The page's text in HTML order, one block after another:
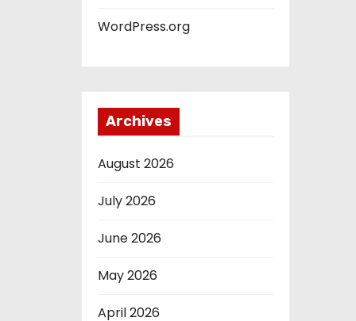
WordPress.org
Archives
August 2026
July 2026
June 2026
May 2026
April 2026